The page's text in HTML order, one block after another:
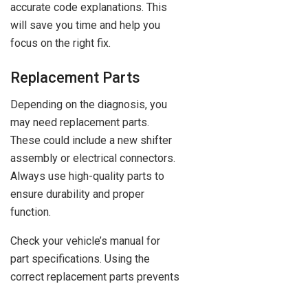
accurate code explanations. This
will save you time and help you
focus on the right fix.
Replacement Parts
Depending on the diagnosis, you
may need replacement parts.
These could include a new shifter
assembly or electrical connectors.
Always use high-quality parts to
ensure durability and proper
function.
Check your vehicle’s manual for
part specifications. Using the
correct replacement parts prevents